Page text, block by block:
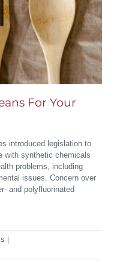
For Your
introduced legislation to
with synthetic chemicals
problems, including
issues. Concern over
and polyfluorinated